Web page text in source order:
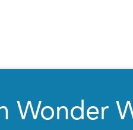
Wonder